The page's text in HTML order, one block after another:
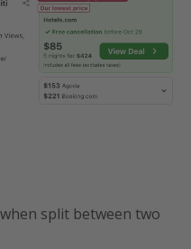
split between two